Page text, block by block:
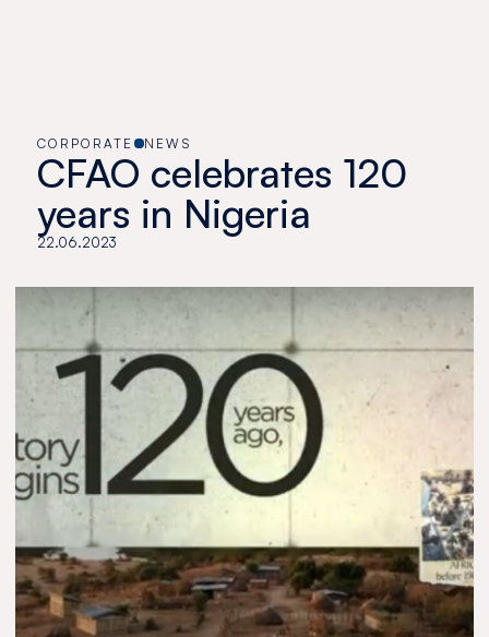
CORPORATE NEWS
CFAO celebrates 120
years in Nigeria
22.06.2023